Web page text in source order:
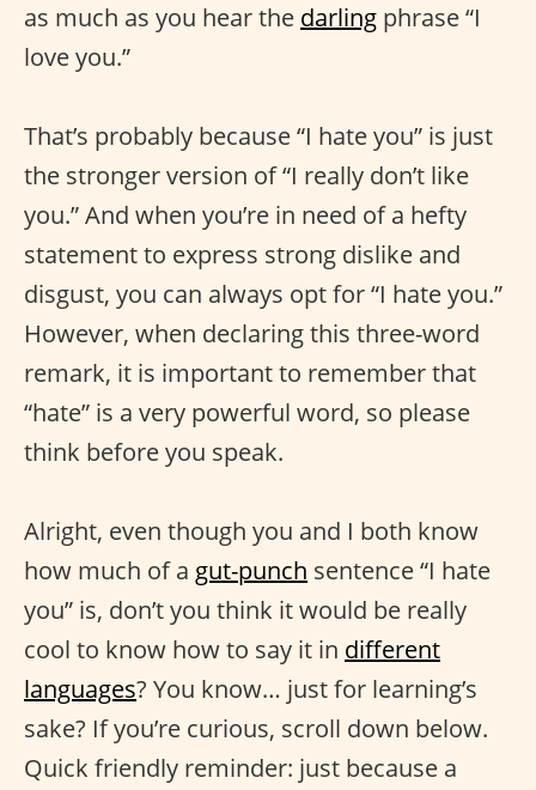
as much as you hear the darling phrase “I
love you.”
That’s probably because “I hate you” is just
the stronger version of “I really don’t like
you.” And when you’re in need of a hefty
statement to express strong dislike and
disgust, you can always opt for “I hate you.”
However, when declaring this three-word
remark, it is important to remember that
“hate” is a very powerful word, so please
think before you speak.
Alright, even though you and I both know
how much of a gut-punch sentence “I hate
you” is, don’t you think it would be really
cool to know how to say it in different
languages? You know… just for learning’s
sake? If you’re curious, scroll down below.
Quick friendly reminder: just because a